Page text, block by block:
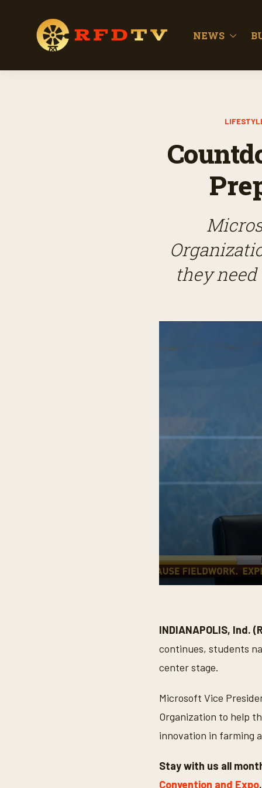
NEWS
they
o
n
d
s
o
f
i
u
e
2
s
INDIANAPOLIS, Ind.
continues, students
center stage.
Microsoft Vice
Organization to help
innovation in farming
Stay with us all
Convention and Expo